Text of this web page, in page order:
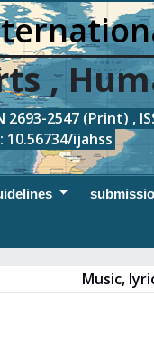
,
2693-2547 (Print) ,
10.56734/ijahss
Music,